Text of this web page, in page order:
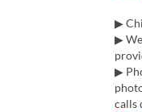
▶
▶
▶
calls